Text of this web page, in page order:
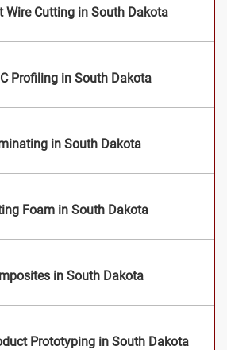
Wire Cutting in South Dakota
Profiling in South Dakota
in South Dakota
Foam in South Dakota
in South Dakota
Prototyping in South Dakota